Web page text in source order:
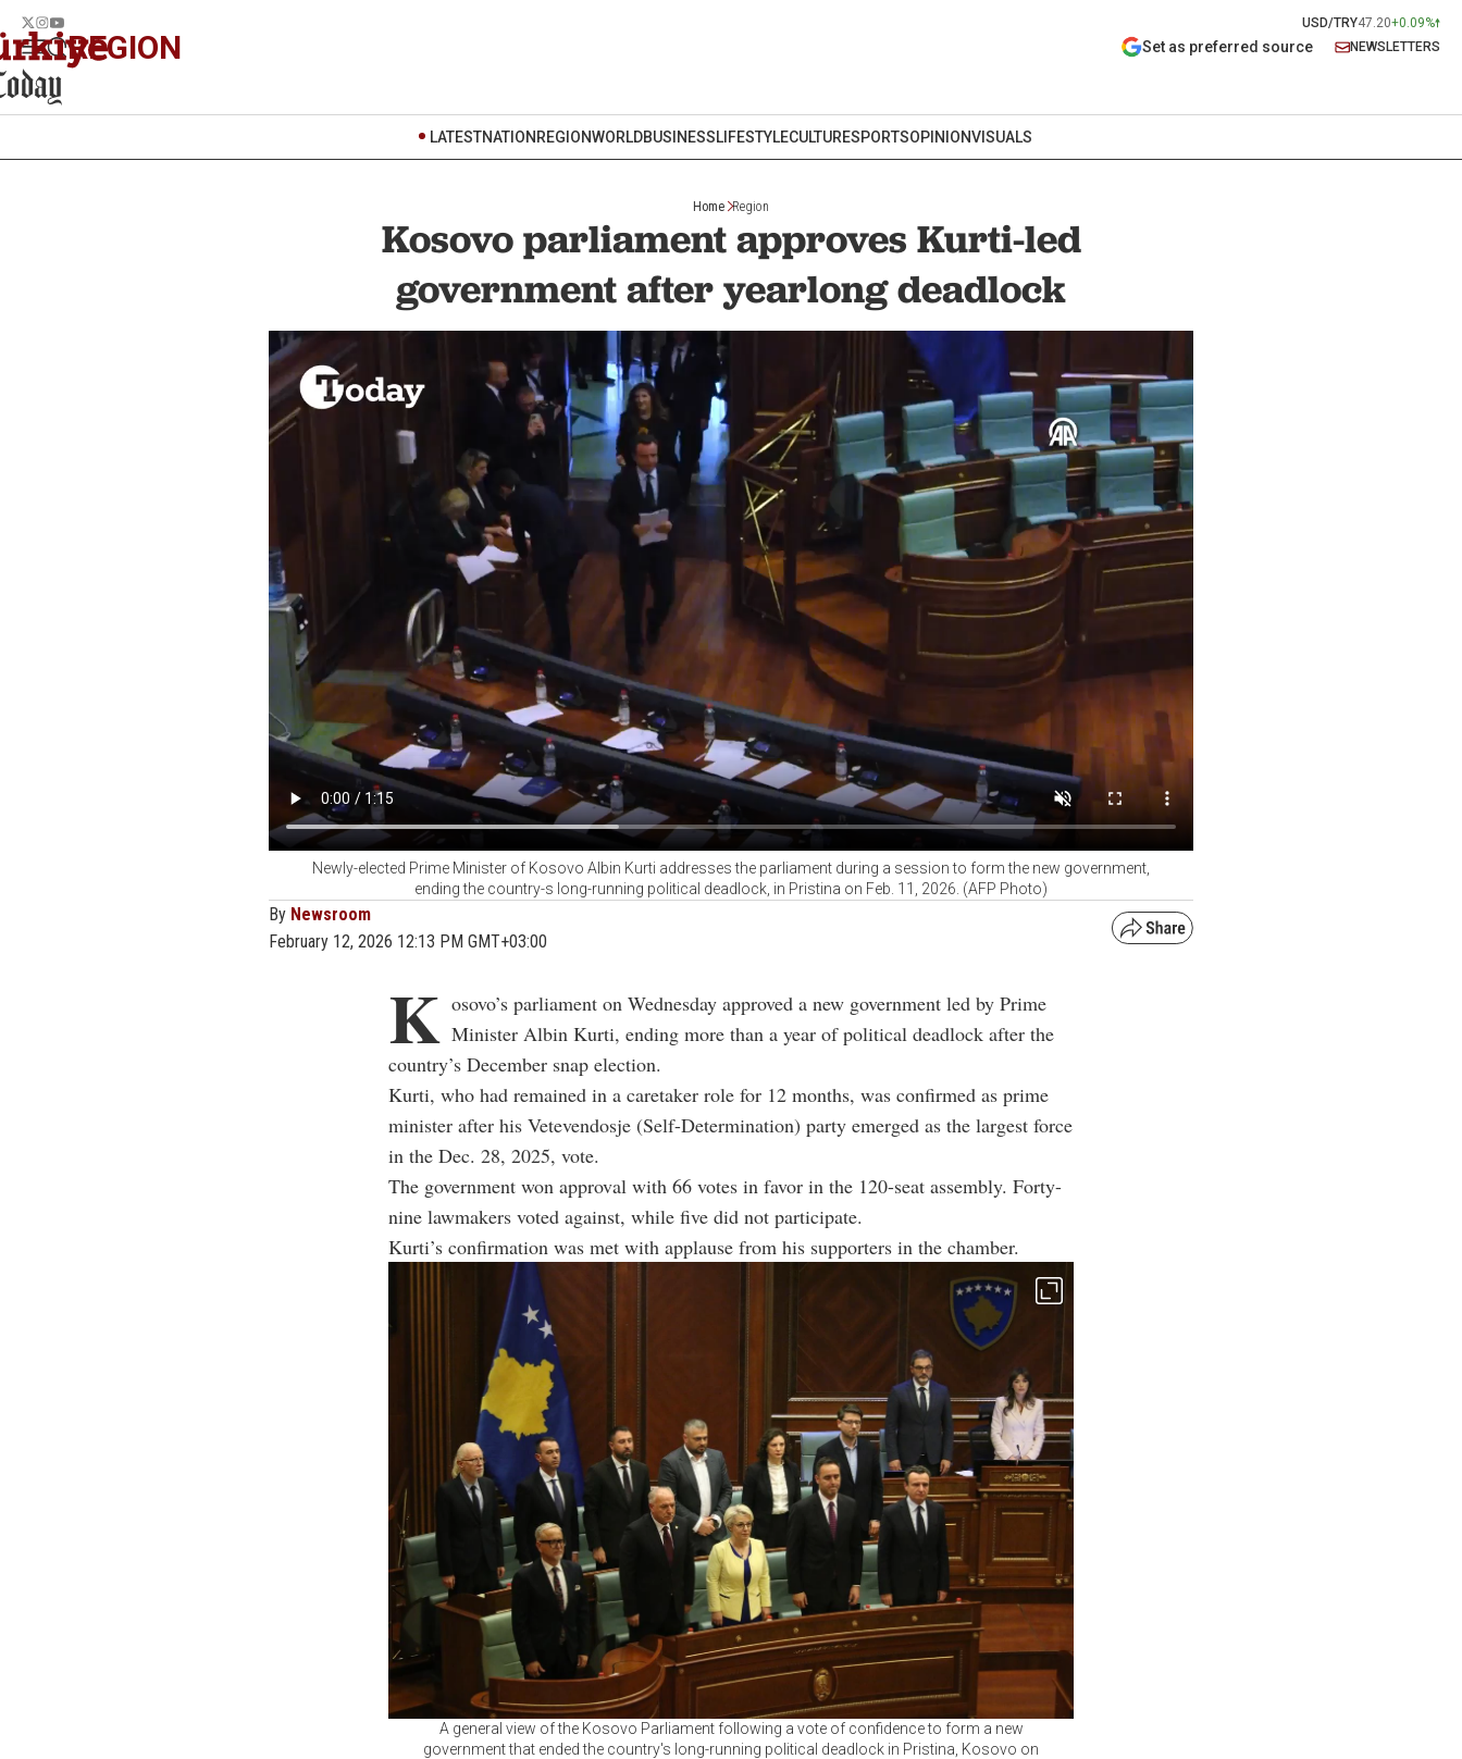
USD/TRY47.20+0.09%
REGION Set as preferred source NEWSLETTERS
LATESTNATION REGIONWORLDBUSINESSLIFESTYLECULTURESPORTSOPINIONVISUALS
Home Region
Kosovo parliament approves Kurti-led
government after yearlong deadlock
Newly-elected Prime Minister of Kosovo Albin Kurti addresses the parliament during a session to form the new government,
ending the country-s long-running political deadlock, in Pristina on Feb. 11, 2026. (AFP Photo)
By Newsroom
February 12, 2026 12:13 PM GMT+03:00
K osovo’s parliament on Wednesday approved a new government led by Prime
Minister Albin Kurti, ending more than a year of political deadlock after the
country’s December snap election.
Kurti, who had remained in a caretaker role for 12 months, was confirmed as prime
minister after his Vetevendosje (Self-Determination) party emerged as the largest force
in the Dec. 28, 2025, vote.
The government won approval with 66 votes in favor in the 120-seat assembly. Forty-
nine lawmakers voted against, while five did not participate.
Kurti’s confirmation was met with applause from his supporters in the chamber.
A general view of the Kosovo Parliament following a vote of confidence to form a new
government that ended the country's long-running political deadlock in Pristina, Kosovo on